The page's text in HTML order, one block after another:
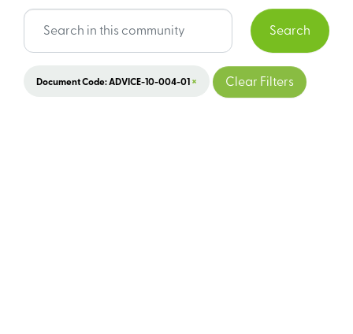
Search
Document Code: ADVICE-10-004-01 × Clear Filters